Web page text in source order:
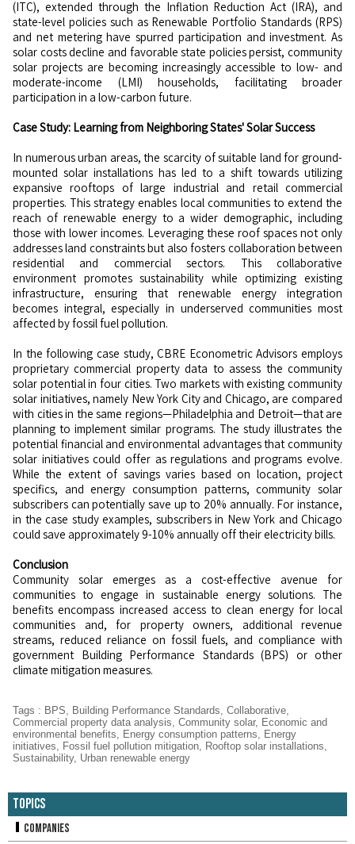
(ITC), extended through the Inflation Reduction Act (IRA), and
state-level policies such as Renewable Portfolio Standards (RPS)
and net metering have spurred participation and investment. As
solar costs decline and favorable state policies persist, community
solar projects are becoming increasingly accessible to low- and
moderate-income (LMI) households, facilitating broader
participation in a low-carbon future.
Case Study: Learning from Neighboring States' Solar Success
In numerous urban areas, the scarcity of suitable land for ground-
mounted solar installations has led to a shift towards utilizing
expansive rooftops of large industrial and retail commercial
properties. This strategy enables local communities to extend the
reach of renewable energy to a wider demographic, including
those with lower incomes. Leveraging these roof spaces not only
addresses land constraints but also fosters collaboration between
residential and commercial sectors. This collaborative
environment promotes sustainability while optimizing existing
infrastructure, ensuring that renewable energy integration
becomes integral, especially in underserved communities most
affected by fossil fuel pollution.
In the following case study, CBRE Econometric Advisors employs
proprietary commercial property data to assess the community
solar potential in four cities. Two markets with existing community
solar initiatives, namely New York City and Chicago, are compared
with cities in the same regions—Philadelphia and Detroit—that are
planning to implement similar programs. The study illustrates the
potential financial and environmental advantages that community
solar initiatives could offer as regulations and programs evolve.
While the extent of savings varies based on location, project
specifics, and energy consumption patterns, community solar
subscribers can potentially save up to 20% annually. For instance,
in the case study examples, subscribers in New York and Chicago
could save approximately 9-10% annually off their electricity bills.
Conclusion
Community solar emerges as a cost-effective avenue for
communities to engage in sustainable energy solutions. The
benefits encompass increased access to clean energy for local
communities and, for property owners, additional revenue
streams, reduced reliance on fossil fuels, and compliance with
government Building Performance Standards (BPS) or other
climate mitigation measures.
Tags : BPS, Building Performance Standards, Collaborative,
Commercial property data analysis, Community solar, Economic and
environmental benefits, Energy consumption patterns, Energy
initiatives, Fossil fuel pollution mitigation, Rooftop solar installations,
Sustainability, Urban renewable energy
Topics
Companies